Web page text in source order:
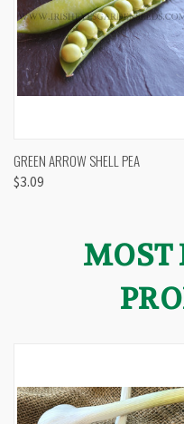
GREEN ARROW SHELL PEA
$3.09
MOST